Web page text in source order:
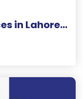
Digital Marketing Services in Lahore | HubSol